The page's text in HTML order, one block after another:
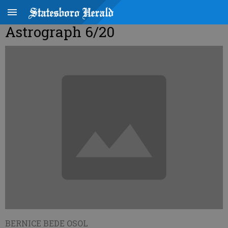
Astrograph 6/20
BERNICE BEDE OSOL